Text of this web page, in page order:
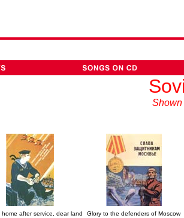
Shown
home after service, dear land Glory to the defenders of Moscow